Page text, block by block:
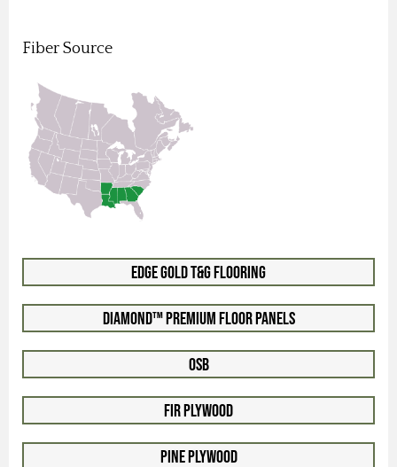
Fiber Source
Edge Gold T&G Flooring
Diamond™ Premium Floor Panels
OSB
Fir Plywood
Pine Plywood